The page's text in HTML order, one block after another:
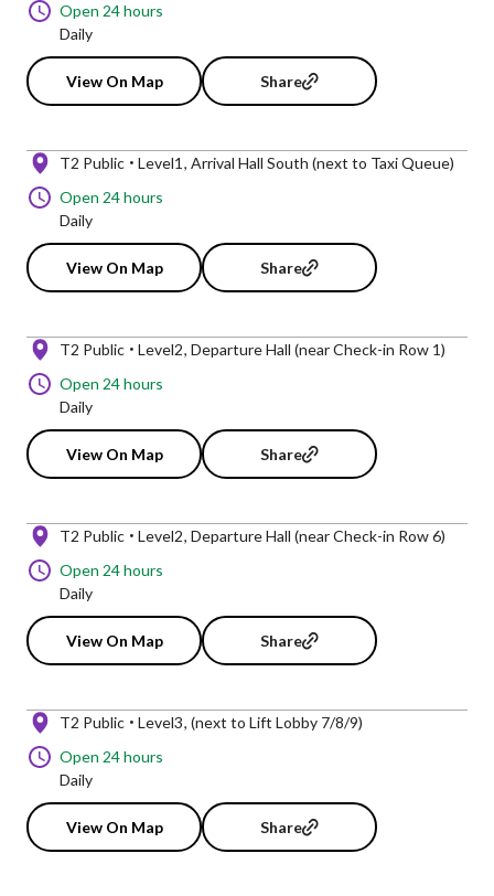
Open 24 hours
Daily
View On Map Share
T2 Public Level1 Arrival Hall South (next to Taxi Queue)
Open 24 hours
Daily
View On Map Share
T2 Public Level2 Departure Hall (near Check-in Row 1)
Open 24 hours
Daily
View On Map Share
T2 Public Level2 Departure Hall (near Check-in Row 6)
Open 24 hours
Daily
View On Map Share
T2 Public Level3 (next to Lift Lobby 7/8/9)
Open 24 hours
Daily
View On Map Share